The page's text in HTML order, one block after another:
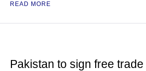
READ MORE
Pakistan to sign free